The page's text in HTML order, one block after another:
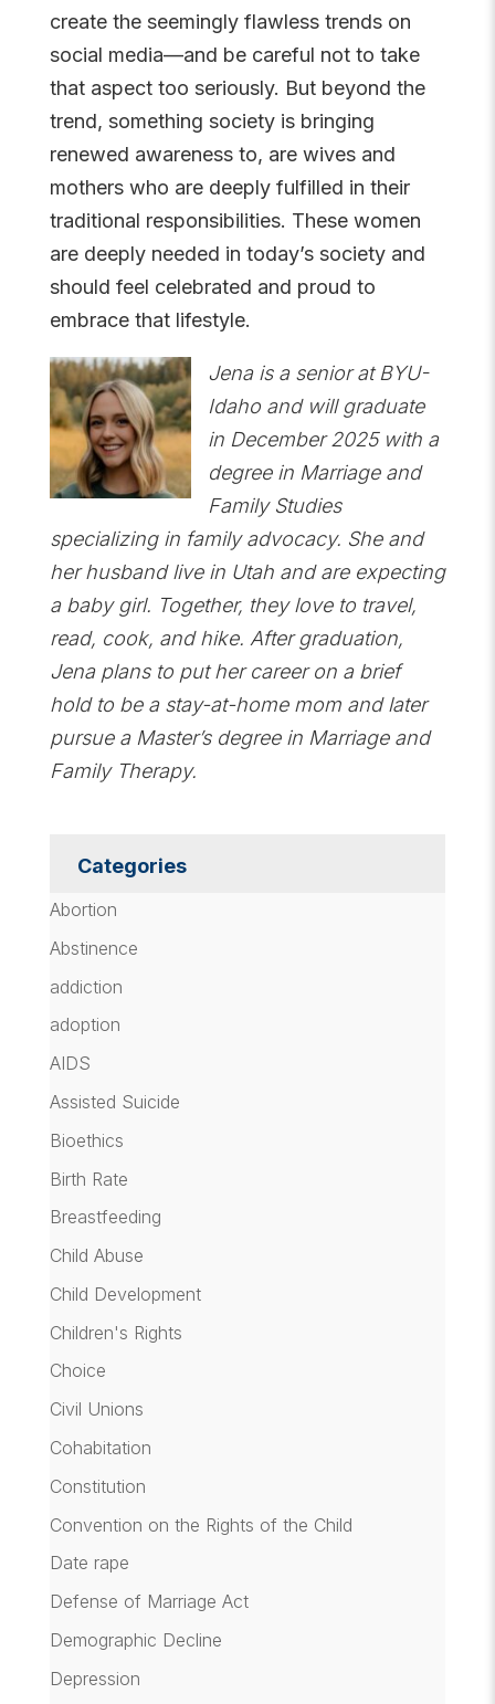
create the seemingly flawless trends on
social media—and be careful not to take
that aspect too seriously. But beyond the
trend, something society is bringing
renewed awareness to, are wives and
mothers who are deeply fulfilled in their
traditional responsibilities. These women
are deeply needed in today’s society and
should feel celebrated and proud to
embrace that lifestyle.
Jena is a senior at BYU-
Idaho and will graduate
in December 2025 with a
degree in Marriage and
Family Studies
specializing in family advocacy. She and
her husband live in Utah and are expecting
a baby girl. Together, they love to travel,
read, cook, and hike. After graduation,
Jena plans to put her career on a brief
hold to be a stay-at-home mom and later
pursue a Master’s degree in Marriage and
Family Therapy.
Categories
Abortion
Abstinence
addiction
adoption
AIDS
Assisted Suicide
Bioethics
Birth Rate
Breastfeeding
Child Abuse
Child Development
Children's Rights
Choice
Civil Unions
Cohabitation
Constitution
Convention on the Rights of the Child
Date rape
Defense of Marriage Act
Demographic Decline
Depression